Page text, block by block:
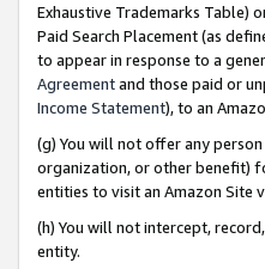
Exhaustive Trademarks Table)
Paid Search Placement (as
to appear in response to a
Agreementand those paid or
Income Statement), to an
(g) You will not offer any
organization, or other benefit)
entities to visit an Amazon Site
(h) You will not intercept,
entity.